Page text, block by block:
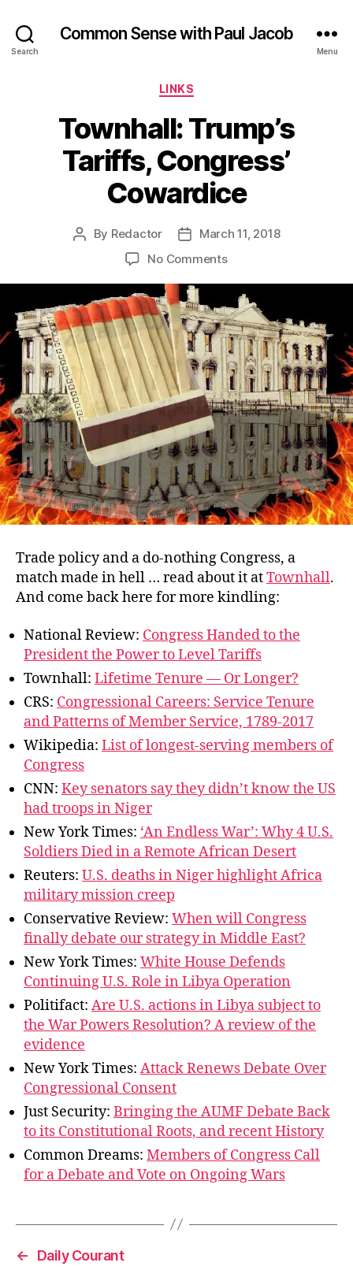
Search
Common Sense with Paul Jacob
Menu
Categories
LINKS
Townhall: Trump’s
Tariffs, Congress’
Cowardice
Post
By Redactor
PostMarch 11, 2018
No Commentson
Trump’s
Tariffs,
Congress’
Cowardice
Trade policy and a do-nothing Congress, a
match made in hell … read about it atTownhall.
And come back here for more kindling:
National Review: Congress Handed to the
President the Power to Level Tariffs
Townhall: Lifetime Tenure — Or Longer?
CRS: Congressional Careers: Service Tenure
and Patterns of Member Service, 1789-2017
Wikipedia: List of longest-serving members of
Congress
CNN: Key senators say they didn’t know the US
had troops in Niger
New York Times: ‘An Endless War’: Why 4 U.S.
Soldiers Died in a Remote African Desert
Reuters: U.S. deaths in Niger highlight Africa
military mission creep
Conservative Review: When will Congress
finally debate our strategy in Middle East?
New York Times: White House Defends
Continuing U.S. Role in Libya Operation
Politifact: Are U.S. actions in Libya subject to
the War Powers Resolution? A review of the
evidence
New York Times: Attack Renews Debate Over
Congressional Consent
Just Security: Bringing the AUMF Debate Back
to its Constitutional Roots, and recent History
Common Dreams: Members of Congress Call
for a Debate and Vote on Ongoing Wars
←
Daily Courant